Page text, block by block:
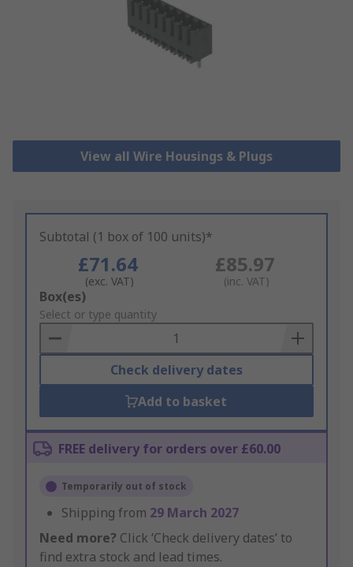
View all Wire Housings & Plugs
Subtotal (1 box of 100 units)*
£71.64
(exc. VAT)
£85.97
(inc. VAT)
Add
to
Basket
Box(es)
Select or type quantity
Check delivery dates
Add to basket
FREE delivery for orders over £60.00
Temporarily out of stock
Shipping from 29 March 2027
Need more? Click ‘Check delivery dates’ to
find extra stock and lead times.